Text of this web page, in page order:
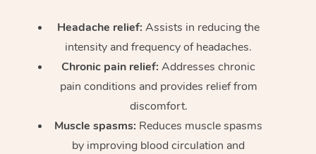
Headache relief:Assists in reducing the
intensity and frequency of headaches.
Chronic pain relief: Addresses chronic
pain conditions and provides relief from
discomfort.
Muscle spasms: Reduces muscle spasms
by improving blood circulation and